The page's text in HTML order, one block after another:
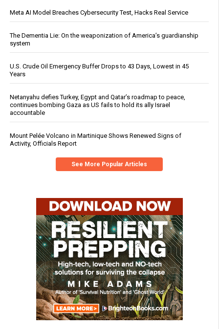
Meta AI Model Breaches Cybersecurity Test, Hacks Real Service
The Dementia Lie: On the weaponization of America’s guardianship
system
U.S. Crude Oil Emergency Buffer Drops to 43 Days, Lowest in 45
Years
Netanyahu defies Turkey, Egypt and Qatar’s roadmap to peace,
continues bombing Gaza as US fails to hold its ally Israel
accountable
Mount Pelée Volcano in Martinique Shows Renewed Signs of
Activity, Officials Report
See More Popular Articles